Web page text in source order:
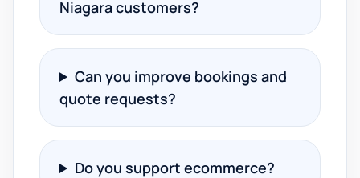
Niagara customers?
Can you improve bookings and
quote requests?
Do you support ecommerce?